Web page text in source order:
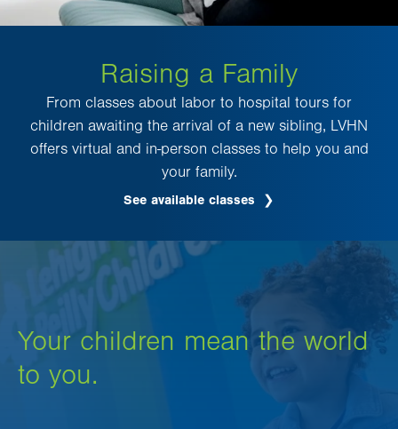
Raising a Family
From classes about labor to hospital tours for
children awaiting the arrival of a new sibling, LVHN
offers virtual and in-person classes to help you and
your family.
See available classes
Your children mean the world
to you.